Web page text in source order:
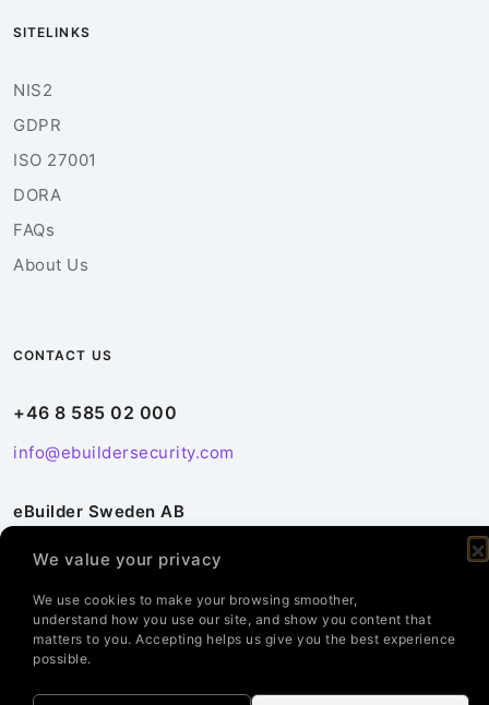
We value your privacy
We use cookies to make your browsing smoother,
understand how you use our site, and show you content that
matters to you. Accepting helps us give you the best experience
possible.
SITELINKS
NIS2
GDPR
ISO 27001
DORA
FAQs
About Us
CONTACT US
+46 8 585 02 000
info@ebuildersecurity.com
eBuilder Sweden AB
Färögatan 33
164 51 Kista
Sweden